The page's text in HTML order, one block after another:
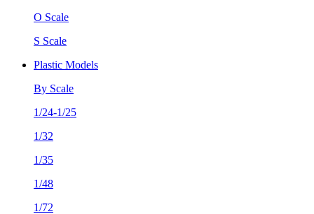
O Scale
S Scale
Plastic Models
By Scale
1/24-1/25
1/32
1/35
1/48
1/72